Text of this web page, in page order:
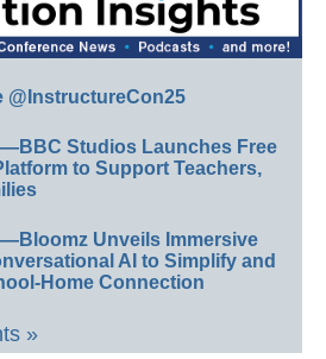
@InstructureCon25
Studios Launches Free
to Support Teachers,
Unveils Immersive
AI to Simplify and
Home Connection
»